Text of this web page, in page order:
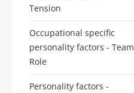
Tension
Occupational specific
personality factors - Team
Role
Personality factors -